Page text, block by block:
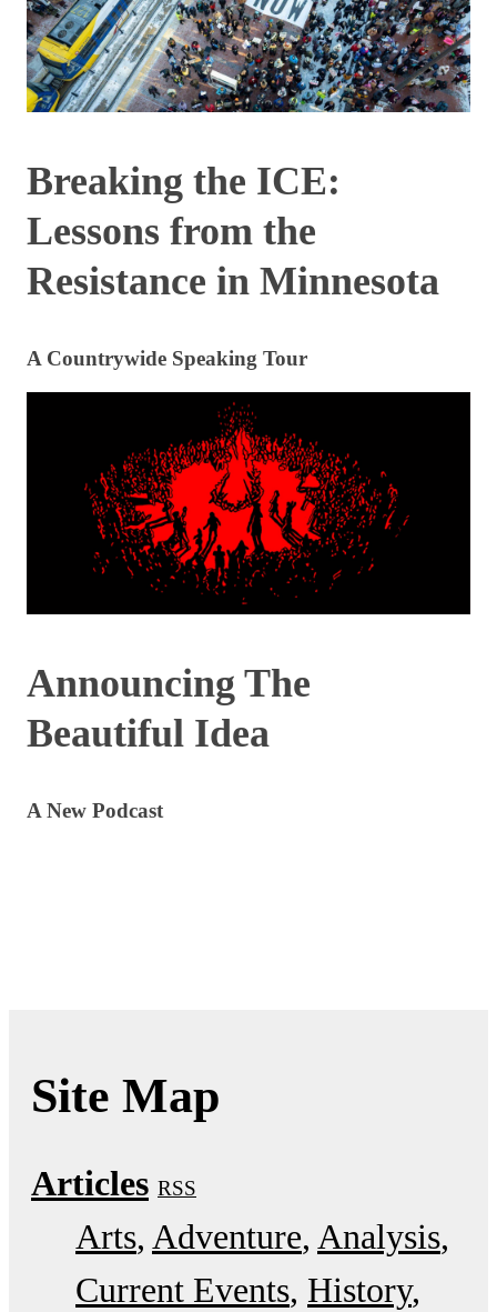
Breaking the ICE:
Lessons from the
Resistance in Minnesota
A Countrywide Speaking Tour
Announcing The
Beautiful Idea
A New Podcast
Site Map
Articles RSS
Arts Adventure Analysis
Current Events History